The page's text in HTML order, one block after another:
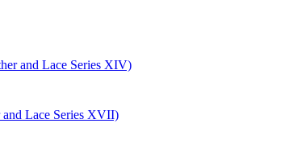
and Lace Series XIV)
Lace Series XVII)